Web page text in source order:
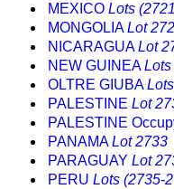
MEXICO Lots
MONGOLIALot
NICARAGUALot
NEW GUINEA
OLTRE GIUBA
PALESTINE Lot
PALESTINE
PANAMALot 2733
PARAGUAY Lot
PERU Lots (2735-